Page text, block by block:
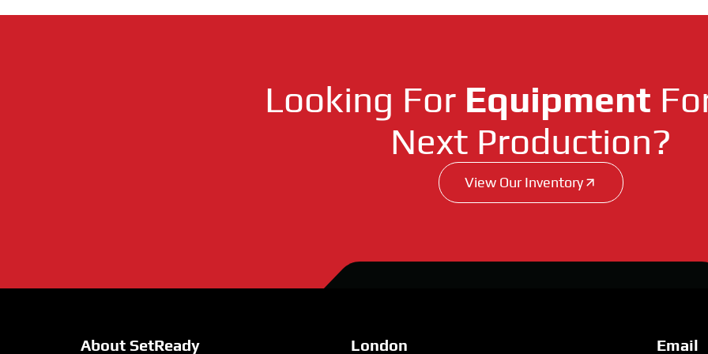
Looking For Equipment
Next Production?
View Our Inventory
About SetReady London Email